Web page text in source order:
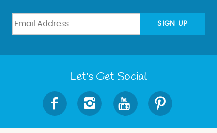
BLOG
SIGN UP
Let's Get Social